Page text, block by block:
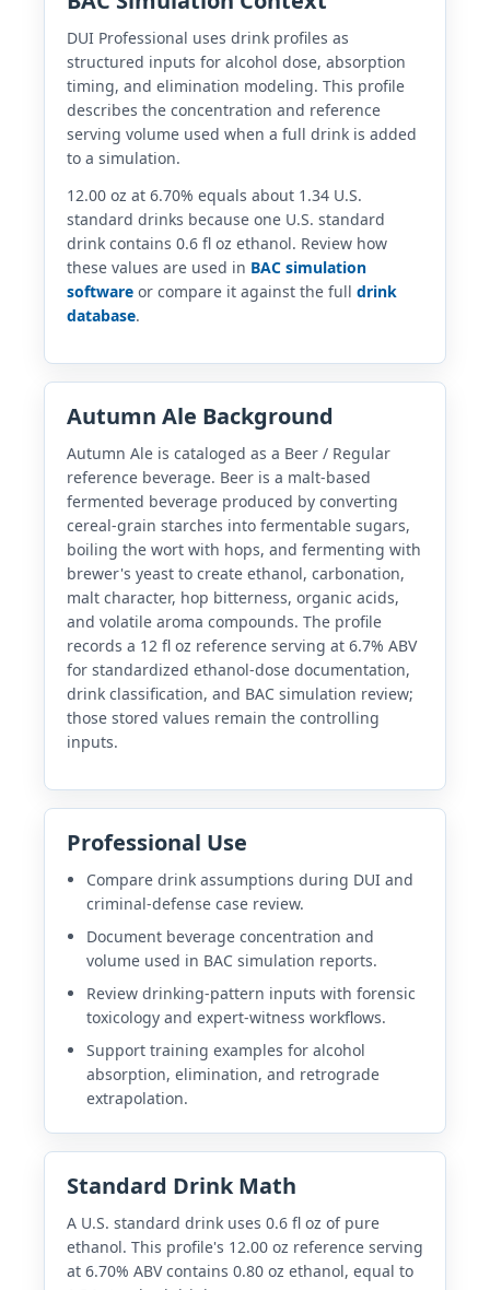
DUI Professional uses drink profiles as
structured inputs for alcohol dose, absorption
timing, and elimination modeling. This profile
describes the concentration and reference
serving volume used when a full drink is added
to a simulation.
12.00 oz at 6.70% equals about 1.34 U.S.
standard drinks because one U.S. standard
drink contains 0.6 fl oz ethanol. Review how
these values are used in BAC simulation
software or compare it against the full drink
database.
Autumn Ale Background
Autumn Ale is cataloged as a Beer / Regular
reference beverage. Beer is a malt-based
fermented beverage produced by converting
cereal-grain starches into fermentable sugars,
boiling the wort with hops, and fermenting with
brewer's yeast to create ethanol, carbonation,
malt character, hop bitterness, organic acids,
and volatile aroma compounds. The profile
records a 12 fl oz reference serving at 6.7% ABV
for standardized ethanol-dose documentation,
drink classification, and BAC simulation review;
those stored values remain the controlling
inputs.
Professional Use
Compare drink assumptions during DUI and
criminal-defense case review.
Document beverage concentration and
volume used in BAC simulation reports.
Review drinking-pattern inputs with forensic
toxicology and expert-witness workflows.
Support training examples for alcohol
absorption, elimination, and retrograde
extrapolation.
Standard Drink Math
A U.S. standard drink uses 0.6 fl oz of pure
ethanol. This profile's 12.00 oz reference serving
at 6.70% ABV contains 0.80 oz ethanol, equal to